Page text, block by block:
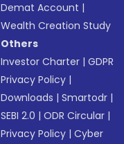
Demat Account |
Wealth Creation Study
Others
Investor Charter |GDPR
Privacy Policy |
Downloads |Smartodr |
SEBI 2.0 |ODR Circular |
Privacy Policy |Cyber